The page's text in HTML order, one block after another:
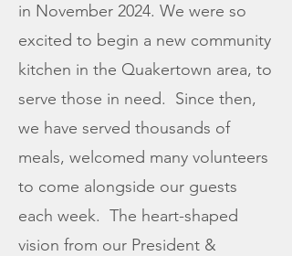
in November 2024. We were so
excited to begin a new community
kitchen in the Quakertown area, to
serve those in need. Since then,
we have served thousands of
meals, welcomed many volunteers
to come alongside our guests
each week. The heart-shaped
vision from our President &